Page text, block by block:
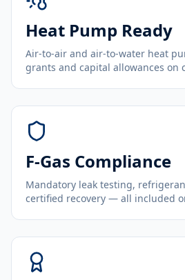
Heat Pump Ready
Air-to-air and air-to-water heat
grants and capital allowances on
F-Gas Compliance
Mandatory leak testing,
certified recovery — all included